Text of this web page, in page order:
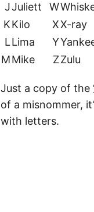
JJuliett W
KKilo XX-ray
LLima Y
MMike ZZulu
Just a copy of the
of a misnommer,
with letters.